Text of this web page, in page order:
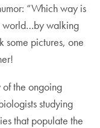
“Which way is
world…by walking
some pictures, one
the ongoing
studying
that populate the